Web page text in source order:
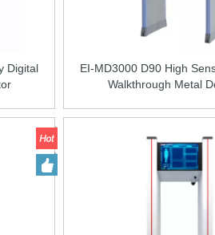
Digital
EI-MD3000 D90 High
Walkthrough Metal